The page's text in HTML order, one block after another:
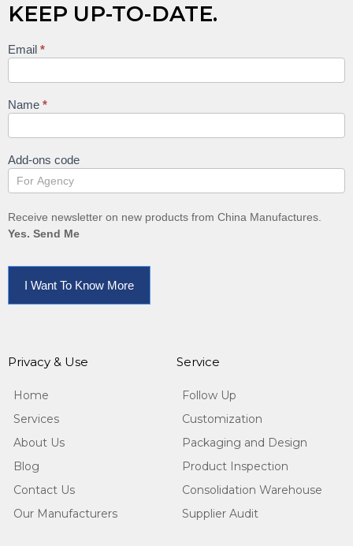
KEEP UP-TO-DATE.
Keep
date
Email *
Name *
Add-ons code
Receive newsletter on new products from China Manufactures.
Yes. Send Me
I Want To Know More
Privacy & Use
Home
Services
About Us
Blog
Contact Us
Our Manufacturers
Service
Follow Up
Customization
Packaging and Design
Product Inspection
Consolidation Warehouse
Supplier Audit